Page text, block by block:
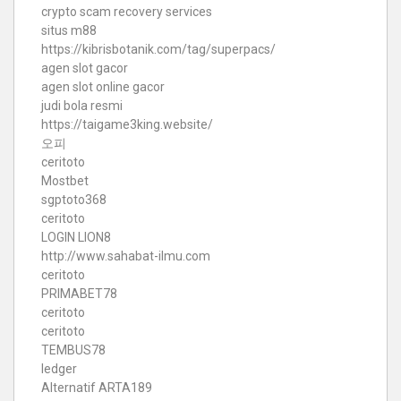
crypto scam recovery services
situs m88
https://kibrisbotanik.com/tag/superpacs/
agen slot gacor
agen slot online gacor
judi bola resmi
https://taigame3king.website/
오피
ceritoto
Mostbet
sgptoto368
ceritoto
LOGIN LION8
http://www.sahabat-ilmu.com
ceritoto
PRIMABET78
ceritoto
ceritoto
TEMBUS78
ledger
Alternatif ARTA189